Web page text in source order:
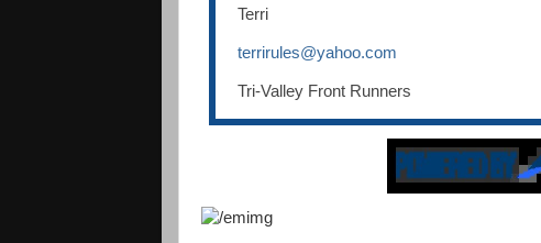
Terri
terrirules@yahoo.com
Tri-Valley Front Runners